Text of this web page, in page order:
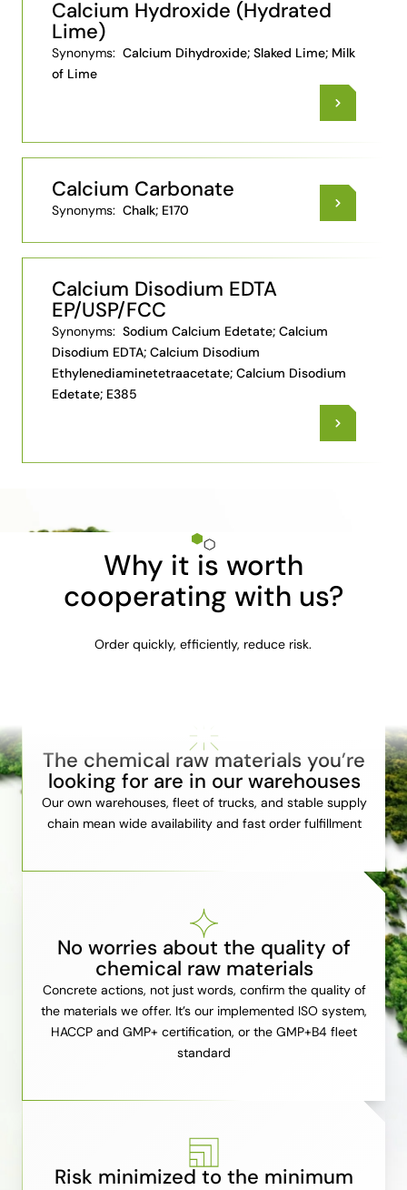
Calcium Hydroxide (Hydrated
Lime)
Synonyms: Calcium Dihydroxide; Slaked Lime; Milk
of Lime
Calcium Carbonate
Synonyms: Chalk; E170
Calcium Disodium EDTA
EP/USP/FCC
Synonyms: Sodium Calcium Edetate; Calcium
Disodium EDTA; Calcium Disodium
Ethylenediaminetetraacetate; Calcium Disodium
Edetate; E385
Why it is worth
cooperating with us?
Order quickly, efficiently, reduce risk.
The chemical raw materials you’re
looking for are in our warehouses
Our own warehouses, fleet of trucks, and stable supply
chain mean wide availability and fast order fulfillment
No worries about the quality of
chemical raw materials
Concrete actions, not just words, confirm the quality of
the materials we offer. It’s our implemented ISO system,
HACCP and GMP+ certification, or the GMP+B4 fleet
standard
Risk minimized to the minimum